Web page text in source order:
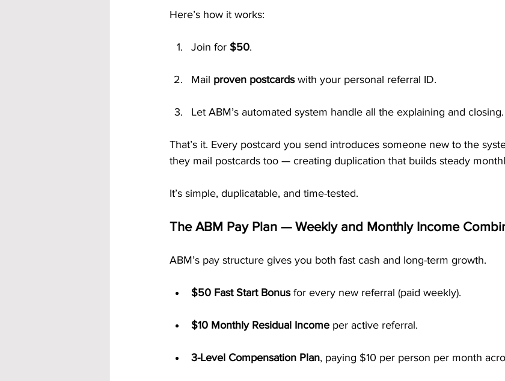
Here’s how it works:
Join for $50.
Mail proven postcards with your personal referral ID.
Let ABM’s automated system handle all the explaining and closing.
That’s it. Every postcard you send introduces someone new to the
they mail postcards too — creating duplication that builds steady
It’s simple, duplicatable, and time-tested.
The ABM Pay Plan — Weekly and Monthly Income
ABM’s pay structure gives you both fast cash and long-term growth.
$50 Fast Start Bonus for every new referral (paid weekly).
$10 Monthly Residual Income per active referral.
3-Level Compensation Plan, paying $10 per person per month